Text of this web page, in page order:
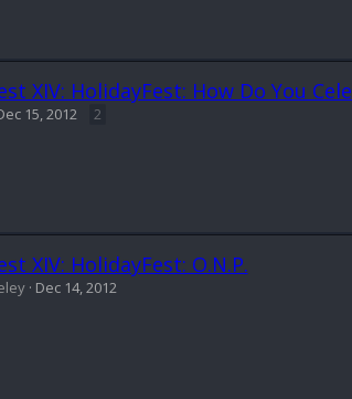
XIV: HolidayFest: How Do You
15, 2012 2
XIV: HolidayFest: O.N.P.
Dec 14, 2012